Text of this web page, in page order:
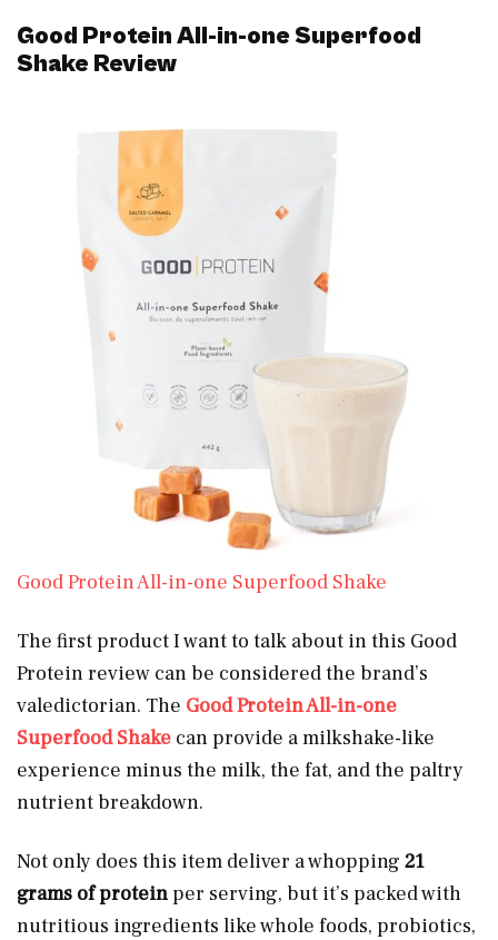
Good Protein All-in-one Superfood
Shake Review
Good Protein All-in-one Superfood Shake
The first product I want to talk about in this Good
Protein review can be considered the brand’s
valedictorian. The Good Protein All-in-one
Superfood Shake can provide a milkshake-like
experience minus the milk, the fat, and the paltry
nutrient breakdown.
Not only does this item deliver a whopping 21
grams of protein per serving, but it’s packed with
nutritious ingredients like whole foods, probiotics,